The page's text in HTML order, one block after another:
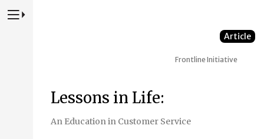
Press to Toggle Website Primary Navigation
Article
Frontline Initiative
Lessons in Life:
An Education in Customer Service